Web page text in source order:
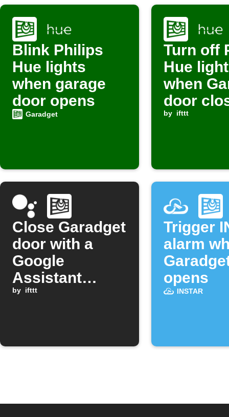
Blink Philips
Hue lights
when garage
door opens
Garadget
Turn off
Hue
when
door
by ifttt
Close Garadget
door with a
Google
Assistant
command
by ifttt
Trigger
alarm
opens
INSTAR